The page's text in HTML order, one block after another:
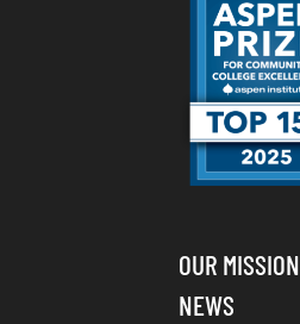
OUR MISSION
NEWS